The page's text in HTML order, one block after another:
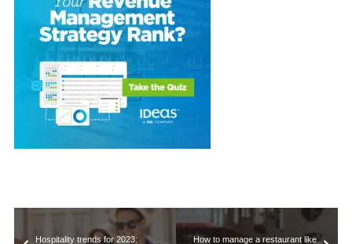
Hospitality trends for 2023: How to manage a restaurant like